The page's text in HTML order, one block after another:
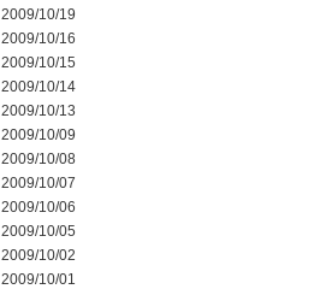
2009/10/19
2009/10/16
2009/10/15
2009/10/14
2009/10/13
2009/10/09
2009/10/08
2009/10/07
2009/10/06
2009/10/05
2009/10/02
2009/10/01